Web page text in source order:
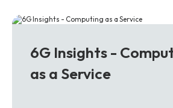
6G Insights -
as a Service